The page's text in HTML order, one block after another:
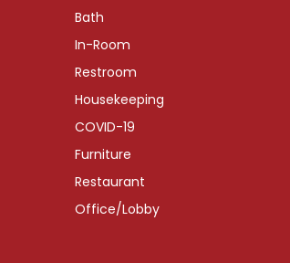
Bath
In-Room
Restroom
Housekeeping
COVID-19
Furniture
Restaurant
Office/Lobby